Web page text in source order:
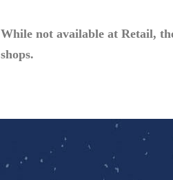
While not available at Retail,
shops.